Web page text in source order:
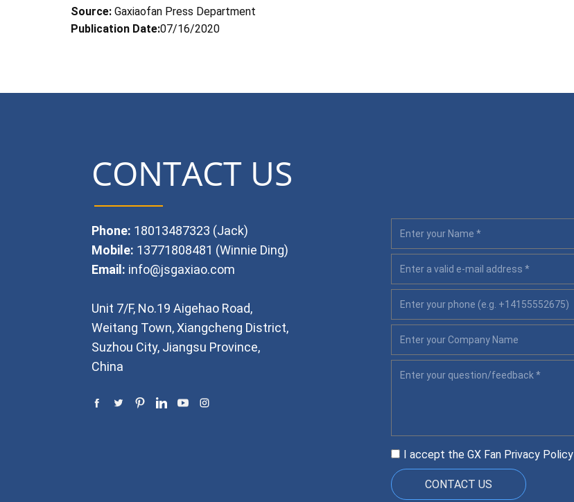
Source: Gaxiaofan Press Department
Publication Date:07/16/2020
CONTACT US
Phone: 18013487323 (Jack)
Mobile: 13771808481 (Winnie Ding)
Email: info@jsgaxiao.com
Unit 7/F, No.19 Aigehao Road,
Weitang Town, Xiangcheng District,
Suzhou City, Jiangsu Province,
China
I accept the GX Fan Privacy Policy
CONTACT US